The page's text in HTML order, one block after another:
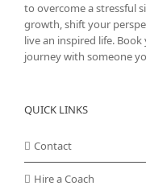
to overcome a stressful
growth, shift your
live an inspired life.
journey with someone
QUICK LINKS
Contact
Hire a Coach